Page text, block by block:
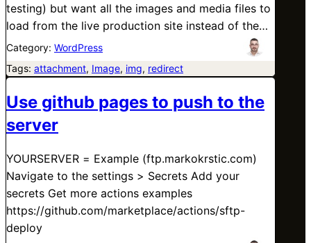
testing) but want all the images and media files to
load from the live production site instead of the…
Category: WordPress
Tags: attachment, Image, img, redirect
Use github pages to push to the
server
YOURSERVER = Example (ftp.markokrstic.com)
Navigate to the settings > Secrets Add your
secrets Get more actions examples
https://github.com/marketplace/actions/sftp-
deploy